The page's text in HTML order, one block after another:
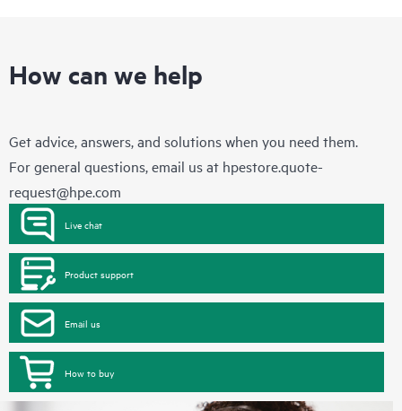
How can we help
Get advice, answers, and solutions when you need them.
For general questions, email us at hpestore.quote-
request@hpe.com
Live chat
Product support
Email us
How to buy